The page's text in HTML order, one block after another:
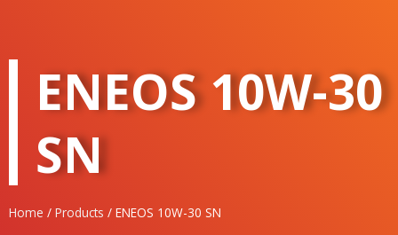
ENEOS 10W-30
SN
Home / Products / ENEOS 10W-30 SN